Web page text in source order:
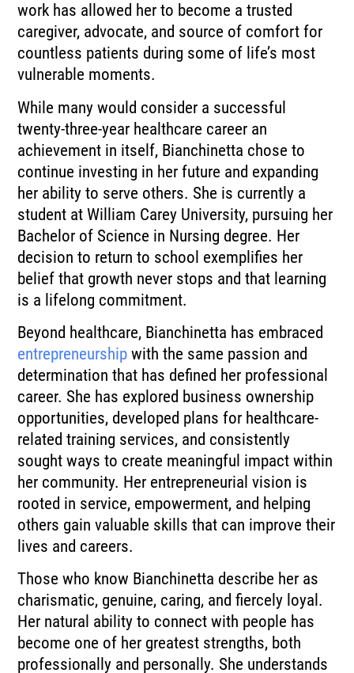
work has allowed her to become a trusted
caregiver, advocate, and source of comfort for
countless patients during some of life’s most
vulnerable moments.
While many would consider a successful
twenty-three-year healthcare career an
achievement in itself, Bianchinetta chose to
continue investing in her future and expanding
her ability to serve others. She is currently a
student at William Carey University, pursuing her
Bachelor of Science in Nursing degree. Her
decision to return to school exemplifies her
belief that growth never stops and that learning
is a lifelong commitment.
Beyond healthcare, Bianchinetta has embraced
entrepreneurship with the same passion and
determination that has defined her professional
career. She has explored business ownership
opportunities, developed plans for healthcare-
related training services, and consistently
sought ways to create meaningful impact within
her community. Her entrepreneurial vision is
rooted in service, empowerment, and helping
others gain valuable skills that can improve their
lives and careers.
Those who know Bianchinetta describe her as
charismatic, genuine, caring, and fiercely loyal.
Her natural ability to connect with people has
become one of her greatest strengths, both
professionally and personally. She understands